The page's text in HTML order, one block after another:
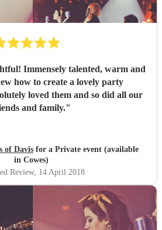
Immensely talented, warm and
how to create a lovely party
loved them and so did all our
and family."
of Davis for a Private event (available
in Cowes)
Review, 14 April 2018